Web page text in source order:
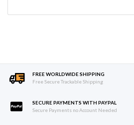
FREE WORLDWIDE SHIPPING
Free Secure Trackable Shipping
SECURE PAYMENTS WITH PAYPAL
Secure Payments no Account Needed